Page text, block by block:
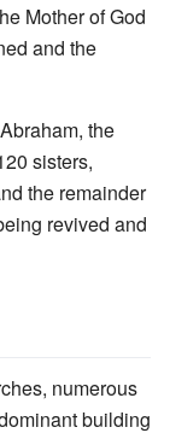
Mother of God
and the
Abraham, the
sisters,
the remainder
revived and
numerous
building